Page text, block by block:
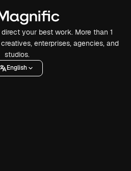
your best work. More than 1
enterprises, agencies, and
studios.
English